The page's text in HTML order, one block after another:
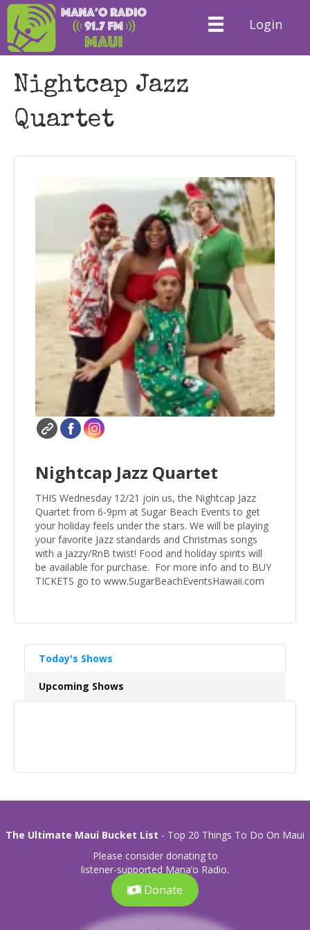
Login
Nightcap Jazz
Quartet
Nightcap Jazz Quartet
THIS Wednesday 12/21 join us, the Nightcap Jazz
Quartet from 6-9pm at Sugar Beach Events to get
your holiday feels under the stars. We will be playing
your favorite Jazz standards and Christmas songs
with a Jazzy/RnB twist! Food and holiday spirits will
be available for purchase. For more info and to BUY
TICKETS go to www.SugarBeachEventsHawaii.com
Today's Shows
Upcoming Shows
The Ultimate Maui Bucket List - Top 20 Things To Do On Maui
Please consider donating to
listener-supported Mana’o Radio.
Donate